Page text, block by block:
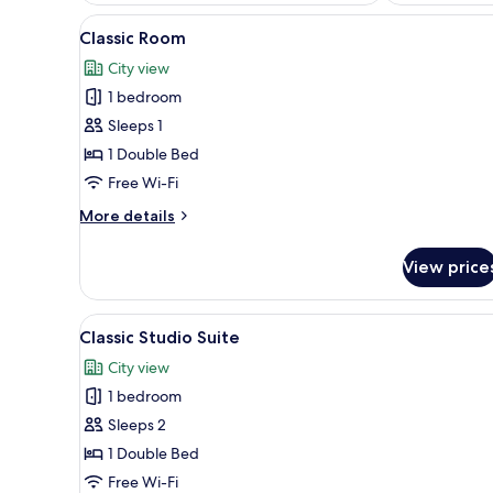
View
all
photos
for
Classic
Room
Classic Room | Laptop
7
Classic Room
City view
1 bedroom
Sleeps 1
1 Double Bed
Free Wi-Fi
More details
More
Room
View
View
all
photos
for
Classic
Studio
Suite
Classic Studio Suite | Laptop
12
Classic Studio Suite
City view
1 bedroom
Sleeps 2
1 Double Bed
Free Wi-Fi